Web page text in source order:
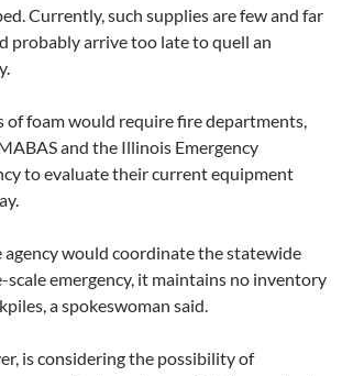
Currently, such supplies are few and far
probably arrive too late to quell an
of foam would require fire departments,
and the Illinois Emergency
to evaluate their current equipment
would coordinate the statewide
scale emergency, it maintains no inventory
a spokeswoman said.
is considering the possibility of